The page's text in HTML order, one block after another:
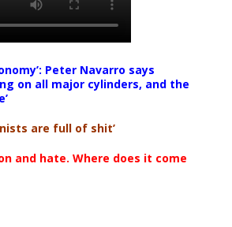
Peter Navarro says
on all major cylinders, and the
are full of shit’
and hate. Where does it come